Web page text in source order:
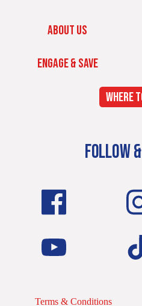
ABOUT US
ENGAGE & SAVE
WHERE
FOLLOW
Terms & Conditions